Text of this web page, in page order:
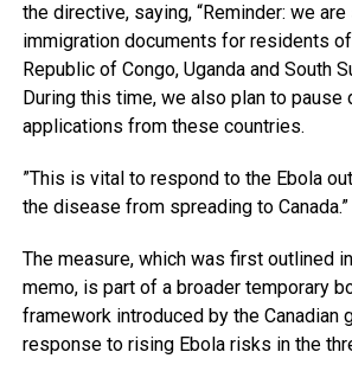
the directive, saying, “Reminder: we
immigration documents for residents
Republic of Congo, Uganda and South
During this time, we also plan to pause
applications from these countries.
”This is vital to respond to the Ebola
the disease from spreading to Canada.”
The measure, which was first outlined
memo, is part of a broader temporary
framework introduced by the Canadian
response to rising Ebola risks in the